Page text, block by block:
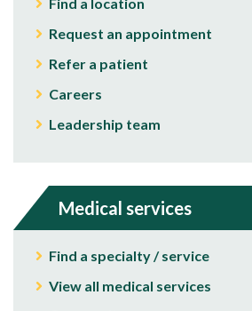
Request an appointment
Refer a patient
Careers
Leadership team
Medical services
Find a specialty / service
View all medical services